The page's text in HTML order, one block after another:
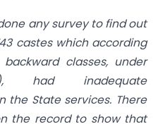
any survey to find out
castes which according
classes, under
had inadequate
the State services. There
the record to show that